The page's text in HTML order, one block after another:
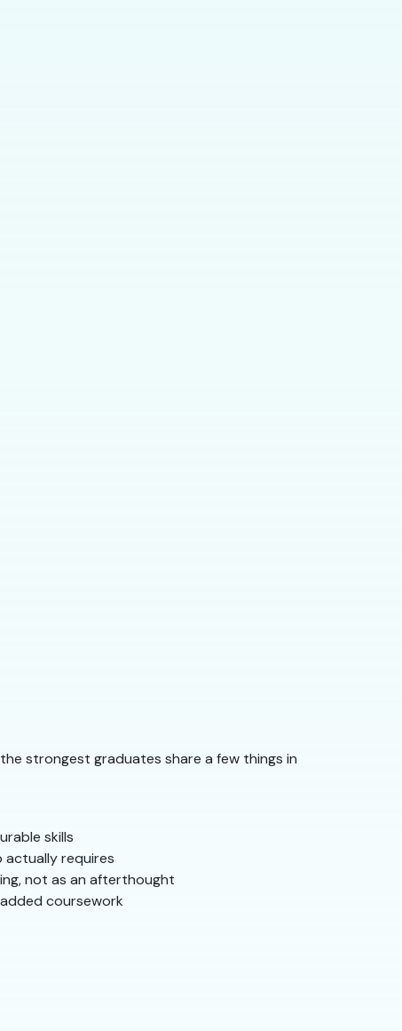
strongest graduates share a few things in
skills
actually requires
not as an afterthought
coursework